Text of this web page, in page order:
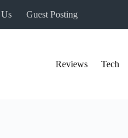
Guest Posting
Reviews Tech